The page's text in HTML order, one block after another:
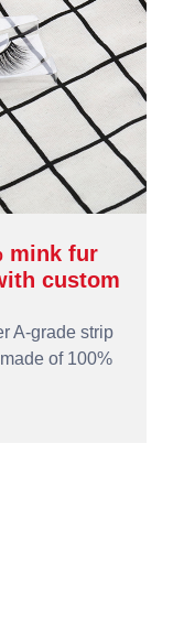
mink fur
custom
A-grade strip
of 100%